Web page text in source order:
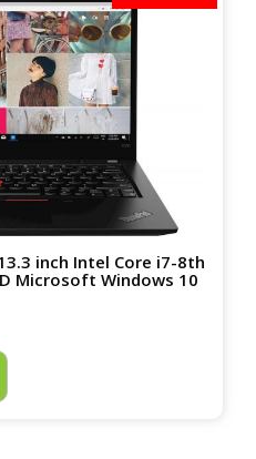
inch Intel Core i7-8th
Microsoft Windows 10